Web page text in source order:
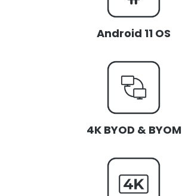
Android 11 OS
4K BYOD & BYOM